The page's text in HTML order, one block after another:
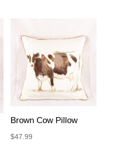
Brown Cow Pillow
$47.99